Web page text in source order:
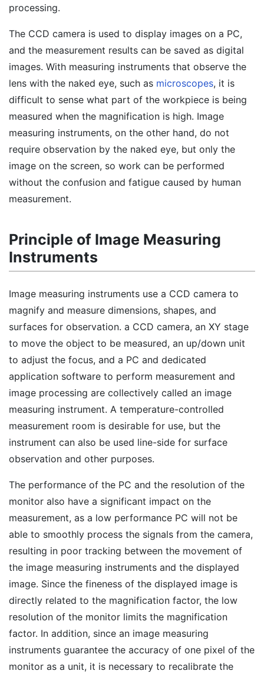
processing.
The CCD camera is used to display images on a PC,
and the measurement results can be saved as digital
images. With measuring instruments that observe the
lens with the naked eye, such as microscopes, it is
difficult to sense what part of the workpiece is being
measured when the magnification is high. Image
measuring instruments, on the other hand, do not
require observation by the naked eye, but only the
image on the screen, so work can be performed
without the confusion and fatigue caused by human
measurement.
Principle of Image Measuring
Instruments
Image measuring instruments use a CCD camera to
magnify and measure dimensions, shapes, and
surfaces for observation. a CCD camera, an XY stage
to move the object to be measured, an up/down unit
to adjust the focus, and a PC and dedicated
application software to perform measurement and
image processing are collectively called an image
measuring instrument. A temperature-controlled
measurement room is desirable for use, but the
instrument can also be used line-side for surface
observation and other purposes.
The performance of the PC and the resolution of the
monitor also have a significant impact on the
measurement, as a low performance PC will not be
able to smoothly process the signals from the camera,
resulting in poor tracking between the movement of
the image measuring instruments and the displayed
image. Since the fineness of the displayed image is
directly related to the magnification factor, the low
resolution of the monitor limits the magnification
factor. In addition, since an image measuring
instruments guarantee the accuracy of one pixel of the
monitor as a unit, it is necessary to recalibrate the